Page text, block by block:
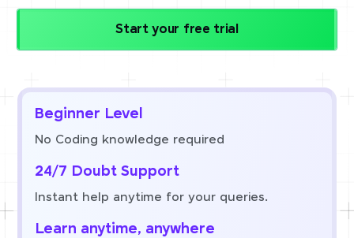
Start your free trial
Beginner Level
No Coding knowledge required
24/7 Doubt Support
Instant help anytime for your queries.
Learn anytime, anywhere